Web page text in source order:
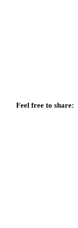
Feel free to share: